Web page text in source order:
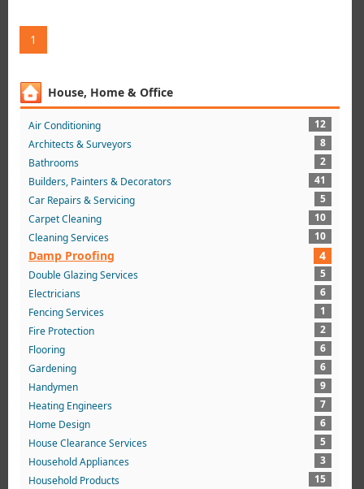
1
House, Home & Office
Air Conditioning
12
Architects & Surveyors
8
Bathrooms
2
Builders, Painters & Decorators
41
Car Repairs & Servicing
5
Carpet Cleaning
10
Cleaning Services
10
Damp Proofing 4
Double Glazing Services
5
Electricians
6
Fencing Services
1
Fire Protection
2
Flooring
6
Gardening
6
Handymen
9
Heating Engineers
7
Home Design
6
House Clearance Services
5
Household Appliances
3
Household Products
15